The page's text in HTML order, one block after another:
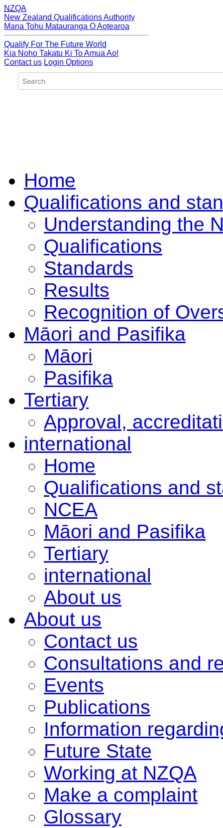
NZQA
New Zealand Qualifications Authority
Mana Tohu Matauranga O Aotearoa
Qualify For The Future World
Kia Noho Takatu Ki To Amua Ao!
Contact us Login Options
Home
Qualifications and
Understanding the
Qualifications
Standards
Results
Recognition of
Māori and Pasifika
Māori
Pasifika
Tertiary
Approval,
international
Home
Qualifications and
NCEA
Māori and Pasifika
Tertiary
international
About us
About us
Contact us
Consultations and
Events
Publications
Information
Future State
Working at NZQA
Make a complaint
Glossary